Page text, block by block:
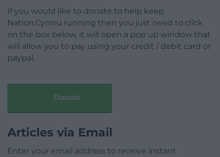
If you would like to donate to help keep
Nation.Cymru running then you just need to click
on the box below, it will open a pop up window that
will allow you to pay using your credit / debit card or
paypal.
Donate
Articles via Email
Enter your email address to receive instant